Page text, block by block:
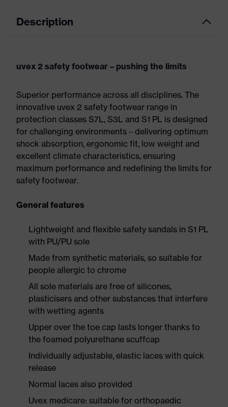
Description
uvex 2 safety footwear – pushing the limits
Superior performance across all disciplines. The
innovative uvex 2 safety footwear range in
protection classes S7L, S3L and S1 PL is designed
for challenging environments – delivering optimum
shock absorption, ergonomic fit, low weight and
excellent climate characteristics, ensuring
maximum performance and redefining the limits for
safety footwear.
General features
Lightweight and flexible safety sandals in S1 PL
with PU/PU sole
Made from synthetic materials, so suitable for
people allergic to chrome
All sole materials are free of silicones,
plasticisers and other substances that interfere
with wetting agents
Upper over the toe cap lasts longer thanks to
the foamed polyurethane scuffcap
Individually adjustable, elastic laces with quick
release
Normal laces also provided
Uvex medicare: suitable for orthopaedic